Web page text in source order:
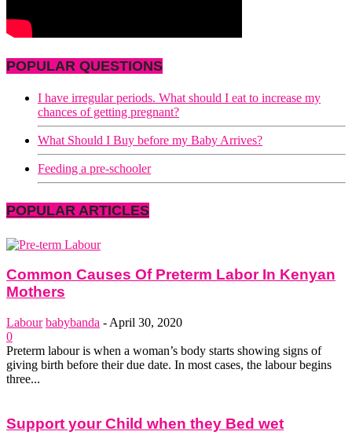
POPULAR QUESTIONS
I have irregular periods. What should I eat to increase my
chances of getting pregnant?
What Should I Buy before my Baby Arrives?
Feeding a pre-schooler
POPULAR ARTICLES
Common Causes Of Preterm Labor In Kenyan
Mothers
Labour babybanda - April 30, 2020
0
Preterm labour is when a woman’s body starts showing signs of
giving birth before their due date. In most cases, the labour begins
three...
Support your Child when they Bed wet